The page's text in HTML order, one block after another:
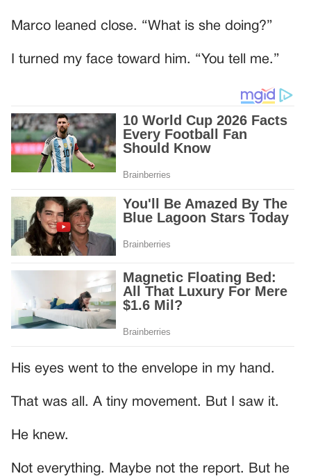
Marco leaned close. “What is she doing?”
I turned my face toward him. “You tell me.”
His eyes went to the envelope in my hand.
That was all. A tiny movement. But I saw it.
He knew.
Not everything. Maybe not the report. But he